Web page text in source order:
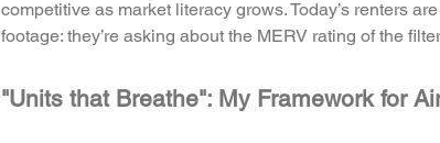
competitive as market literacy grows. Today’s renters
footage: they’re asking about the MERV rating of the
"Units that Breathe": My Framework for